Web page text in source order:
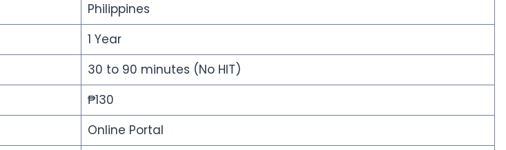
Philippines
1 Year
30 to 90 minutes (No HIT)
₱130
Online Portal